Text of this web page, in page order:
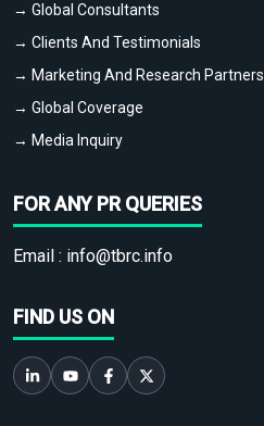
→ Global Consultants
→ Clients And Testimonials
→ Marketing And Research Partners
→ Global Coverage
→ Media Inquiry
FOR ANY PR QUERIES
Email : info@tbrc.info
FIND US ON